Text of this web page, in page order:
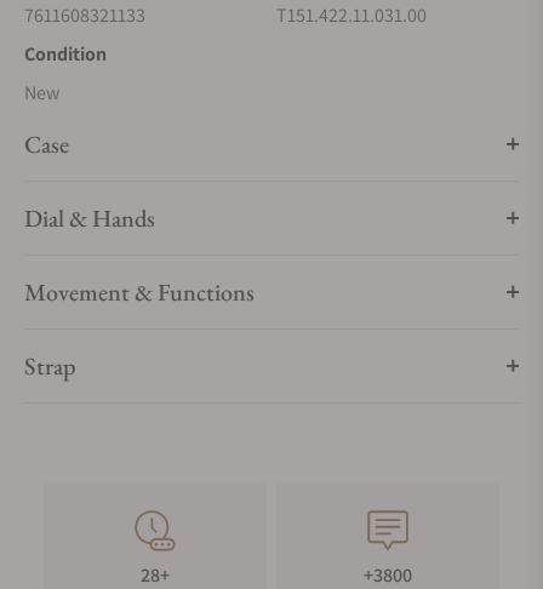
7611608321133
T151.422.11.031.00
Condition
New
Case
Dial & Hands
Movement & Functions
Strap
28+
+3800